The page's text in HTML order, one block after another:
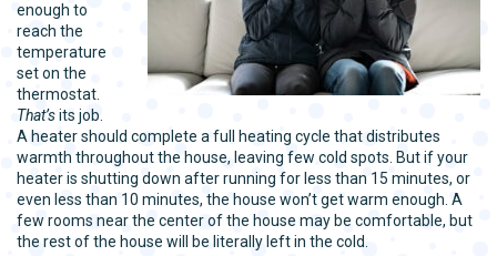
enough to
reach the
temperature
set on the
thermostat.
That’sits job.
A heater should complete a full heating cycle that distributes
warmth throughout the house, leaving few cold spots. But if your
heater is shutting down after running for less than 15 minutes, or
even less than 10 minutes, the house won’t get warm enough. A
few rooms near the center of the house may be comfortable, but
the rest of the house will be literally left in the cold.